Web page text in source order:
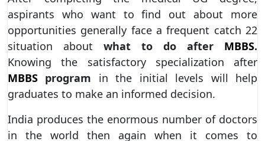
aspirants who want to find out about more
opportunities generally face a frequent catch 22
situation about what to do after MBBS.
Knowing the satisfactory specialization after
MBBS program in the initial levels will help
graduates to make an informed decision.
India produces the enormous number of doctors
in the world then again when it comes to